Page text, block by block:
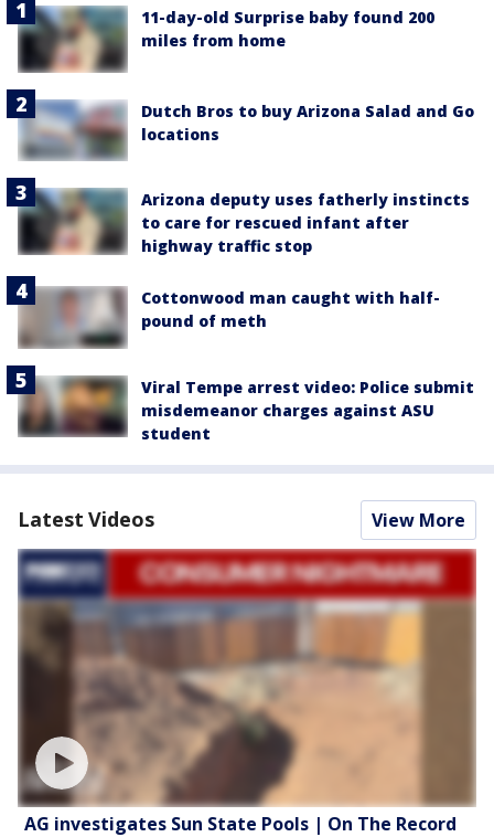
11-day-old Surprise baby found 200
miles from home
Dutch Bros to buy Arizona Salad and Go
locations
Arizona deputy uses fatherly instincts
to care for rescued infant after
highway traffic stop
Cottonwood man caught with half-
pound of meth
Viral Tempe arrest video: Police submit
misdemeanor charges against ASU
student
Latest Videos View More
AG investigates Sun State Pools | On The Record